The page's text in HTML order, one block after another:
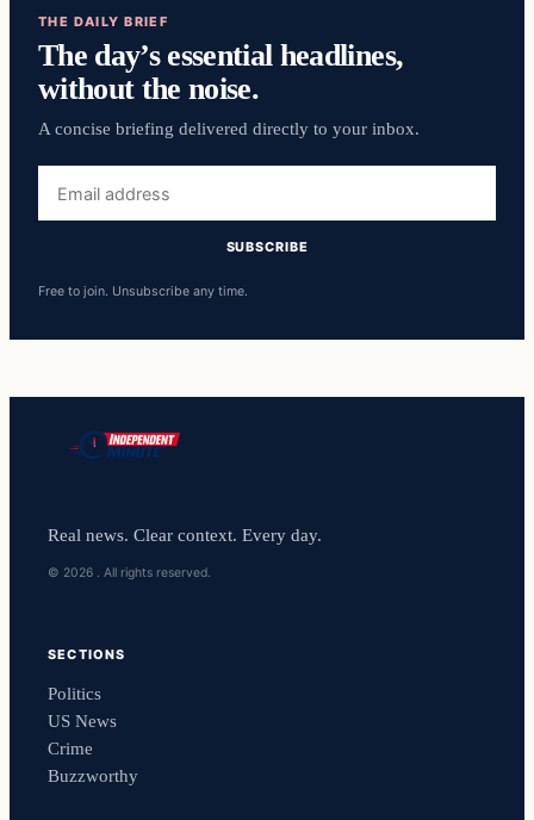
THE DAILY BRIEF
The day’s essential headlines,
without the noise.
A concise briefing delivered directly to your inbox.
address
SUBSCRIBE
Free to join. Unsubscribe any time.
Real news. Clear context. Every day.
© 2026 . All rights reserved.
SECTIONS
Politics
US News
Crime
Buzzworthy